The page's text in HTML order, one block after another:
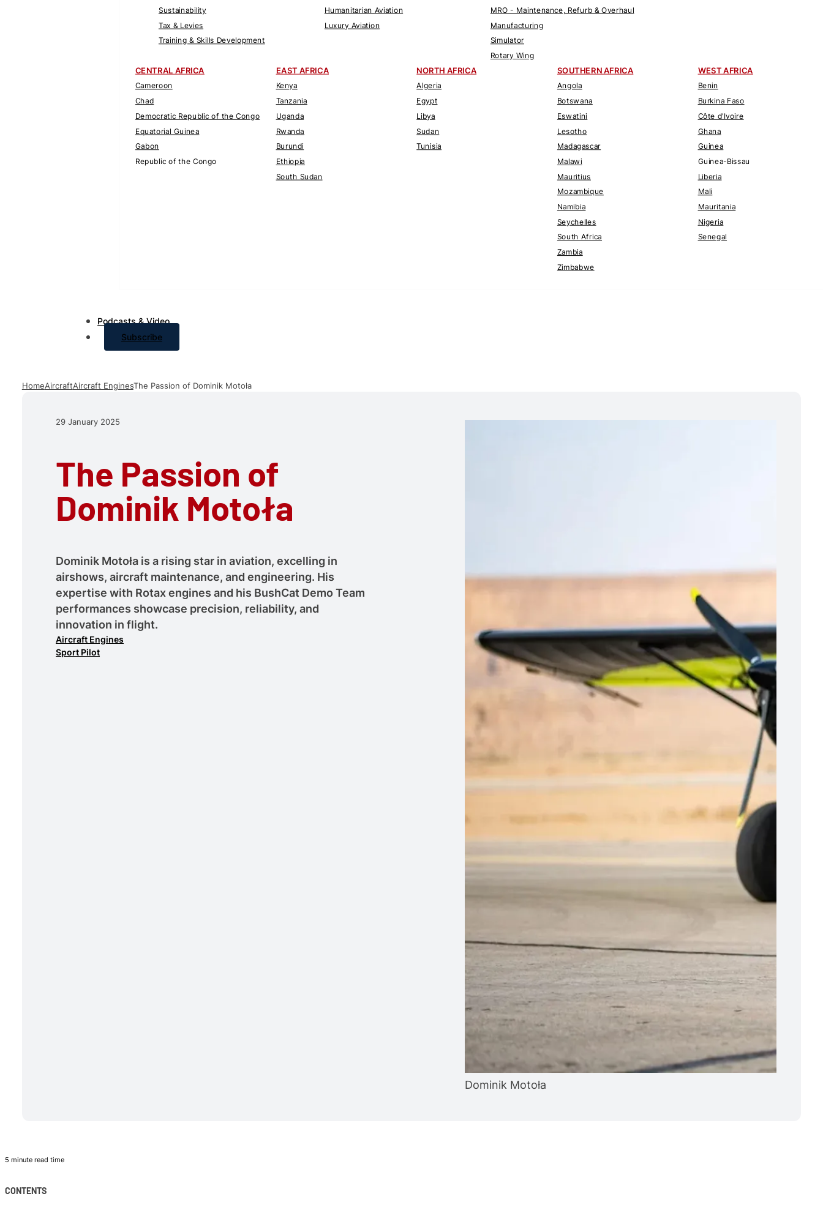
Sustainability
Tax & Levies
Training & Skills Development
Humanitarian Aviation
Luxury Aviation
MRO - Maintenance, Refurb & Overhaul
Manufacturing
Simulator
Rotary Wing
CENTRAL AFRICA
Cameroon
Chad
Democratic Republic of the Congo
Equatorial Guinea
Gabon
Republic of the Congo
EAST AFRICA
Kenya
Tanzania
Uganda
Rwanda
Burundi
Ethiopia
South Sudan
NORTH AFRICA
Algeria
Egypt
Libya
Sudan
Tunisia
SOUTHERN AFRICA
Angola
Botswana
Eswatini
Lesotho
Madagascar
Malawi
Mauritius
Mozambique
Namibia
Seychelles
South Africa
Zambia
Zimbabwe
WEST AFRICA
Benin
Burkina Faso
Côte d'Ivoire
Ghana
Guinea
Guinea-Bissau
Liberia
Mali
Mauritania
Nigeria
Senegal
Podcasts & Video
Subscribe
HomeAircraftAircraft EnginesThe Passion of Dominik Motoła
29 January 2025
The Passion of
Dominik Motoła
Dominik Motoła is a rising star in aviation, excelling in
airshows, aircraft maintenance, and engineering. His
expertise with Rotax engines and his BushCat Demo Team
performances showcase precision, reliability, and
innovation in flight.
Aircraft Engines
Sport Pilot
Dominik Motoła
5 minute read time
CONTENTS